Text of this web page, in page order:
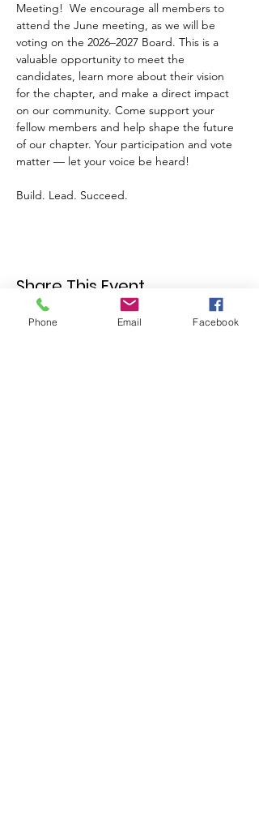
Meeting!  We encourage all members to
attend the June meeting, as we will be
voting on the 2026–2027 Board. This is a
valuable opportunity to meet the
candidates, learn more about their vision
for the chapter, and make a direct impact
on our community. Come support your
fellow members and help shape the future
of our chapter. Your participation and vote
matter — let your voice be heard!
Build. Lead. Succeed.
Share This Event
Phone Email Facebook